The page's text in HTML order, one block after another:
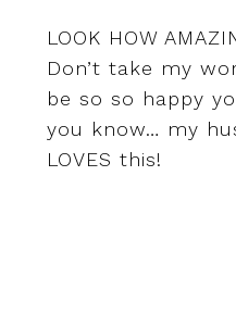
LOOK HOW
Don’t take my
be so so happy
you know… my
LOVES this!